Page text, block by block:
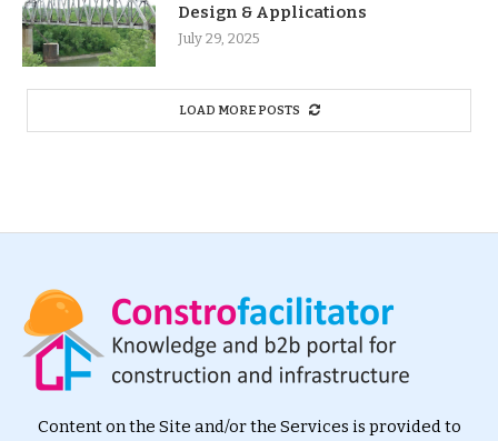
Design & Applications
July 29, 2025
LOAD MORE POSTS
Content on the Site and/or the Services is provided to